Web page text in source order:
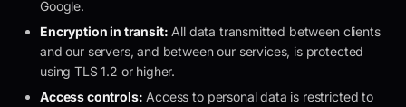
Google.
Encryption in transit: All data transmitted between clients
and our servers, and between our services, is protected
using TLS 1.2 or higher.
Access controls: Access to personal data is restricted to